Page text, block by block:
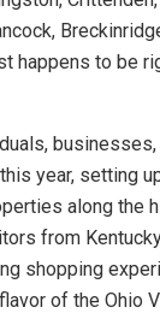
happens to be
businesses,
year, setting
along the
from
shopping
of the Ohio